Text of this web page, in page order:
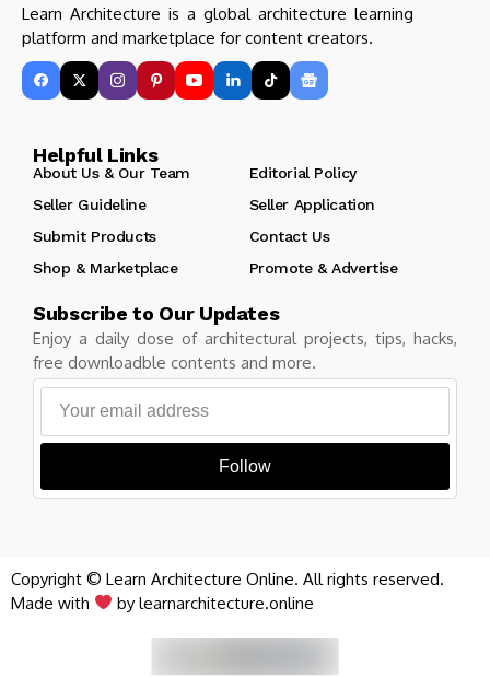
Learn Architecture is a global architecture learning
platform and marketplace for content creators.
Helpful Links
About Us & Our Team
Editorial Policy
Seller Guideline
Seller Application
Submit Products
Contact Us
Shop & Marketplace
Promote & Advertise
Subscribe to Our Updates
Enjoy a daily dose of architectural projects, tips, hacks,
free downloadble contents and more.
Follow
Copyright © Learn Architecture Online. All rights reserved.
Made with
by learnarchitecture.online